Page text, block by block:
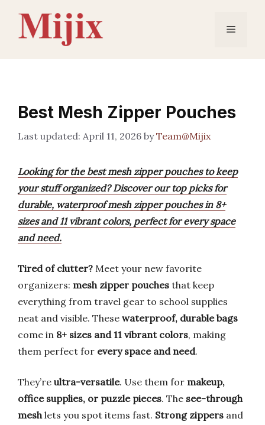
content
Menu
Best Mesh Zipper Pouches
April 11, 2026 byTeam@Mijix
Looking for the best mesh zipper pouches to keep
your stuff organized? Discover our top picks for
durable, waterproof mesh zipper pouches in 8+
sizes and 11 vibrant colors, perfect for every space
and need.
Tired of clutter? Meet your new favorite
organizers: mesh zipper pouches that keep
everything from travel gear to school supplies
neat and visible. These waterproof, durable bags
come in 8+ sizes and 11 vibrant colors, making
them perfect for every space and need.
They’re ultra-versatile. Use them for makeup,
office supplies, or puzzle pieces. The see-through
meshlets you spot items fast. Strong zippers and